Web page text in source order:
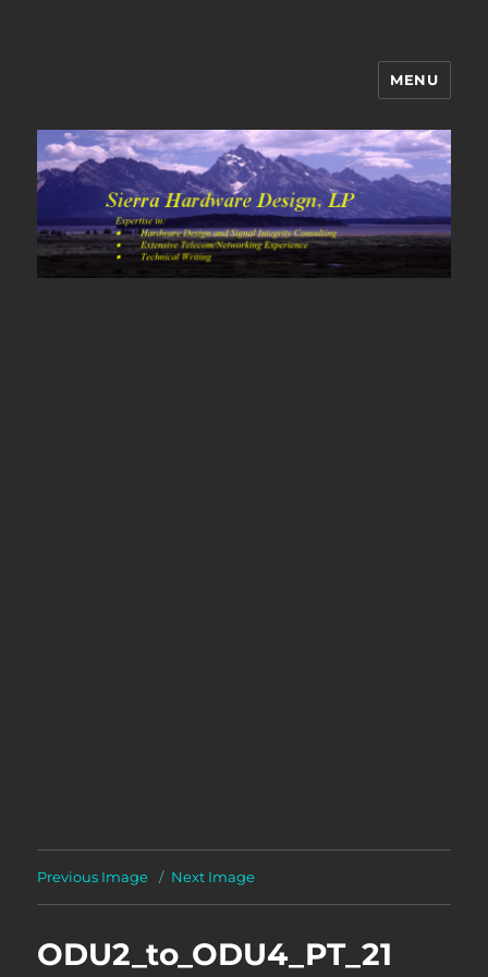
Sierra Hardware Design's Blog
MENU
Previous Image Next Image
ODU2_to_ODU4_PT_21